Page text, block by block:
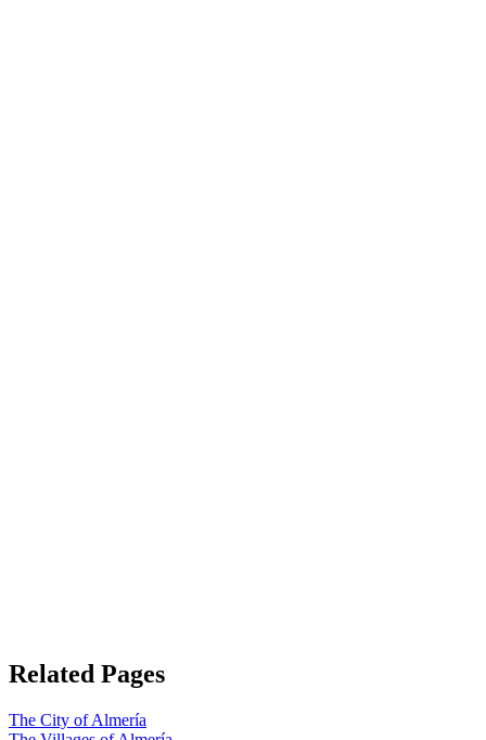
Related Pages
The City of Almería